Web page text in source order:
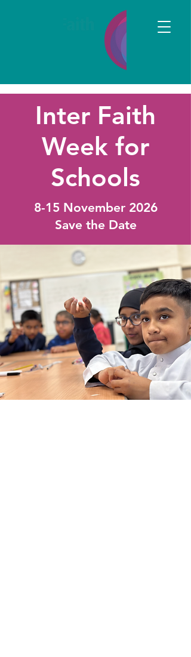
Inter Faith
Week for
Schools
8-15 November 2026
Save the Date